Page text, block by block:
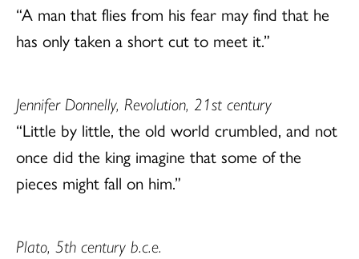
“A man that flies from his fear may find that he
has only taken a short cut to meet it.”
Jennifer Donnelly, Revolution, 21st century
“Little by little, the old world crumbled, and not
once did the king imagine that some of the
pieces might fall on him.”
Plato, 5th century b.c.e.